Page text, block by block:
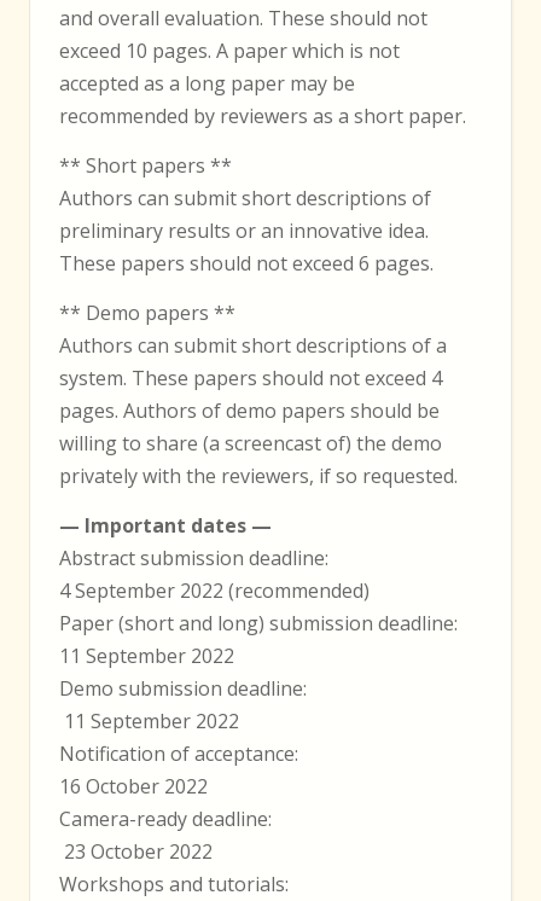
and overall evaluation. These should not
exceed 10 pages. A paper which is not
accepted as a long paper may be
recommended by reviewers as a short paper.
** Short papers **
Authors can submit short descriptions of
preliminary results or an innovative idea.
These papers should not exceed 6 pages.
** Demo papers **
Authors can submit short descriptions of a
system. These papers should not exceed 4
pages. Authors of demo papers should be
willing to share (a screencast of) the demo
privately with the reviewers, if so requested.
— Important dates —
Abstract submission deadline:
4 September 2022 (recommended)
Paper (short and long) submission deadline:
11 September 2022
Demo submission deadline:
11 September 2022
Notification of acceptance:
16 October 2022
Camera-ready deadline:
23 October 2022
Workshops and tutorials: